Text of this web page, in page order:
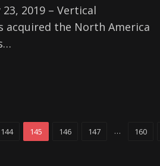
23, 2019 – Vertical
acquired the North America
144 145 146 147 … 160